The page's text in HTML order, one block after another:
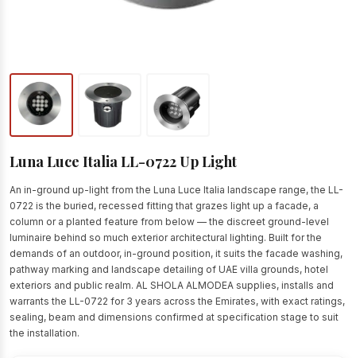
Luna Luce Italia LL-0722 Up Light
An in-ground up-light from the Luna Luce Italia landscape range, the LL-
0722 is the buried, recessed fitting that grazes light up a facade, a
column or a planted feature from below — the discreet ground-level
luminaire behind so much exterior architectural lighting. Built for the
demands of an outdoor, in-ground position, it suits the facade washing,
pathway marking and landscape detailing of UAE villa grounds, hotel
exteriors and public realm. AL SHOLA ALMODEA supplies, installs and
warrants the LL-0722 for 3 years across the Emirates, with exact ratings,
sealing, beam and dimensions confirmed at specification stage to suit
the installation.